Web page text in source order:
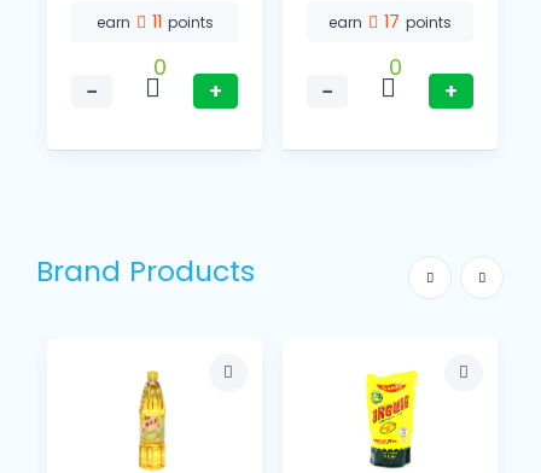
earn 11 points
−
0
+
earn 17 points
−
0
+
Brand Products